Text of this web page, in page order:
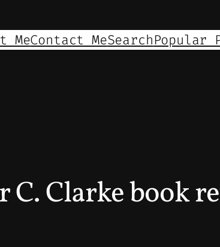
MeContact MeSearchPopular
Clarke book